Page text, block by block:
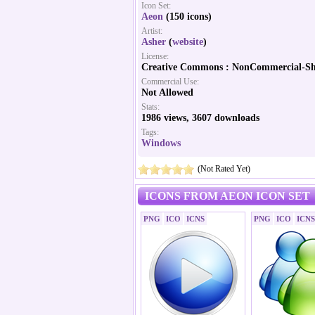
Icon Set:
Aeon (150 icons)
Artist:
Asher (website)
License:
Creative Commons : NonCommercial-
Commercial Use:
Not Allowed
Stats:
1986 views, 3607 downloads
Tags:
Windows
(Not Rated Yet)
ICONS FROM AEON ICON SET
PNG ICO ICNS PNG ICO ICNS